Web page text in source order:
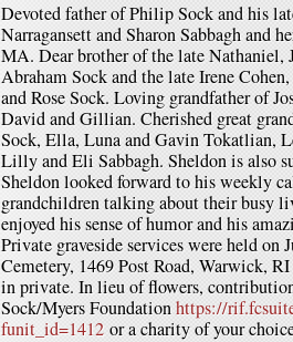
Devoted father of Philip Sock and his
Narragansett and Sharon Sabbagh and
MA. Dear brother of the late Nathaniel,
Abraham Sock and the late Irene
and Rose Sock. Loving grandfather of
David and Gillian. Cherished great
Sock, Ella, Luna and Gavin Tokatlian,
Lilly and Eli Sabbagh. Sheldon is also
Sheldon looked forward to his weekly
grandchildren talking about their busy
enjoyed his sense of humor and his
Private graveside services were held on
Cemetery, 1469 Post Road, Warwick,
in private. In lieu of flowers,
Sock/Myers Foundationhttps://
funit_id=1412 or a charity of your